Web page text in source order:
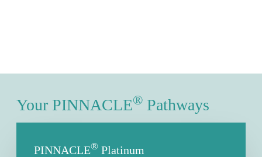
Your PINNACLE® Pathways
PINNACLE® Platinum